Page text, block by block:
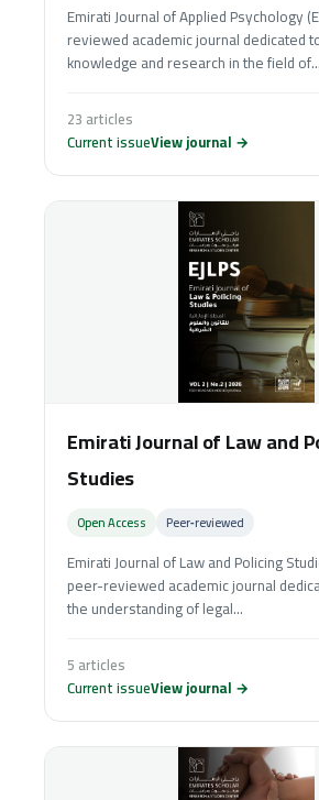
Emirati Journal of Applied Psychology
reviewed academic journal dedicated
knowledge and research in the field of...
23 articles
Current issueView journal →
Emirati Journal of Law and
Studies
Open Access Peer‑reviewed
Emirati Journal of Law and Policing
peer-reviewed academic journal
the understanding of legal...
5 articles
Current issueView journal →